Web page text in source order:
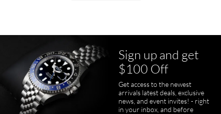
Sign up and get
$100 Off
Get access to the newest
arrivals latest deals, exclusive
news, and event invites! - right
in your inbox, and before